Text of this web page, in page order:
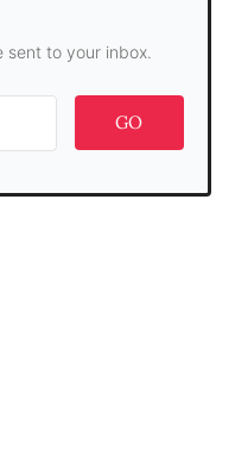
sent to your inbox.
GO